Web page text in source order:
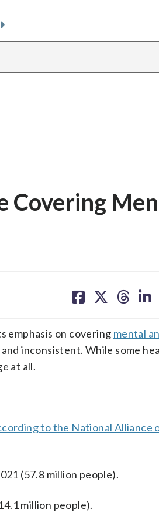
Covering
on on on on
emphasis on covering mental
inconsistent. While some
at all.
to the National Alliance
(57.8 million people).
million people).